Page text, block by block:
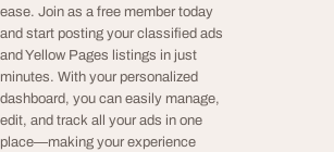
ease. Join as a free member today
and start posting your classified ads
and Yellow Pages listings in just
minutes. With your personalized
dashboard, you can easily manage,
edit, and track all your ads in one
place—making your experience